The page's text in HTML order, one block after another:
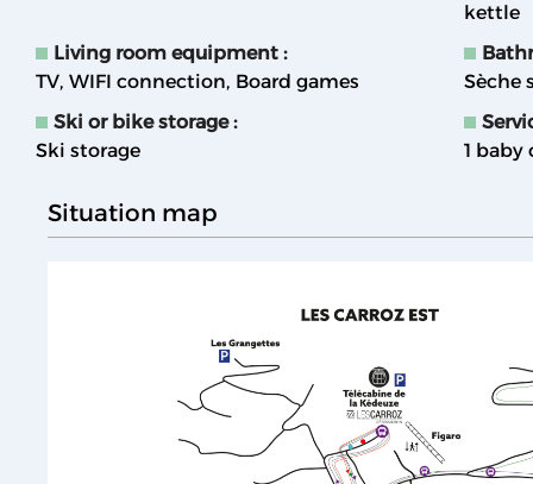
kettle
Living room equipment :
TV WIFI connection Board games
Sèche
Ski or bike storage:
Ski storage
1 baby
Situation map